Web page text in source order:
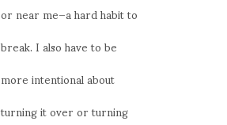
or near me–a hard habit to
break. I also have to be
more intentional about
turning it over or turning